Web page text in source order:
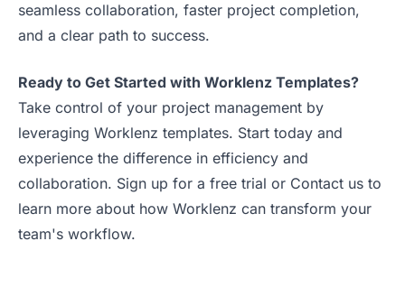
seamless collaboration, faster project completion,
and a clear path to success.
Ready to Get Started with Worklenz Templates?
Take control of your project management by
leveraging Worklenz templates. Start today and
experience the difference in efficiency and
collaboration. Sign up for a free trial or Contact us to
learn more about how Worklenz can transform your
team's workflow.